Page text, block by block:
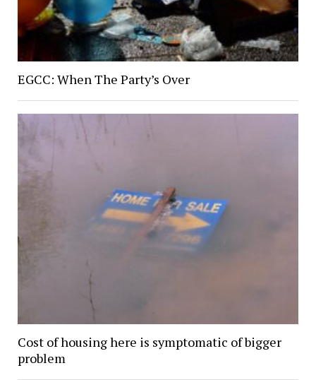
EGCC: When The Party’s Over
Cost of housing here is symptomatic of bigger
problem